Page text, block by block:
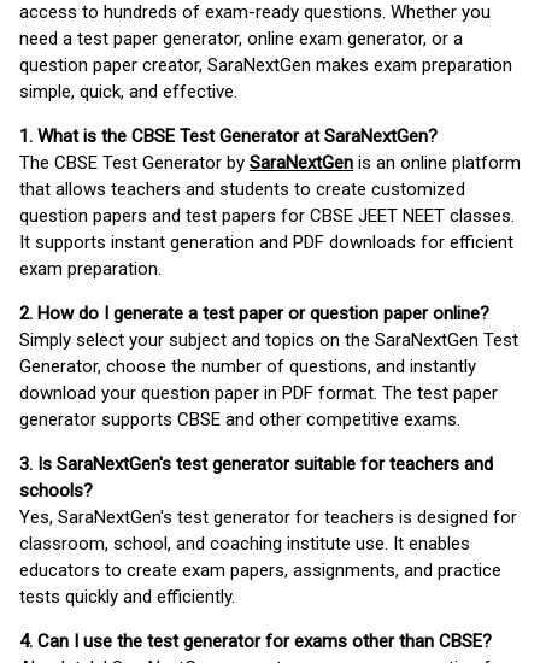
access to hundreds of exam-ready questions. Whether you
need a test paper generator, online exam generator, or a
question paper creator, SaraNextGen makes exam preparation
simple, quick, and effective.
1. What is the CBSE Test Generator at SaraNextGen?
The CBSE Test Generator by SaraNextGen is an online platform
that allows teachers and students to create customized
question papers and test papers for CBSE JEET NEET classes.
It supports instant generation and PDF downloads for efficient
exam preparation.
2. How do I generate a test paper or question paper online?
Simply select your subject and topics on the SaraNextGen Test
Generator, choose the number of questions, and instantly
download your question paper in PDF format. The test paper
generator supports CBSE and other competitive exams.
3. Is SaraNextGen's test generator suitable for teachers and
schools?
Yes, SaraNextGen's test generator for teachers is designed for
classroom, school, and coaching institute use. It enables
educators to create exam papers, assignments, and practice
tests quickly and efficiently.
4. Can I use the test generator for exams other than CBSE?